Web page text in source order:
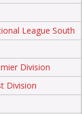
League South
Division
Division